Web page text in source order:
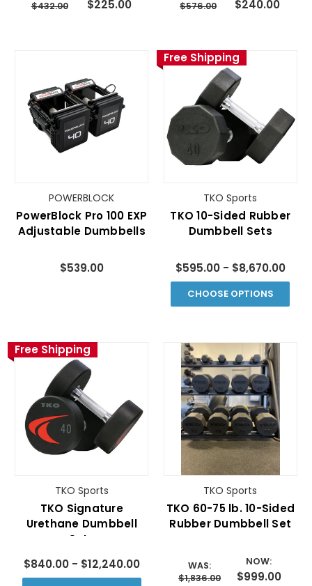
$432.00
$225.00
$576.00
$240.00
POWERBLOCK
PowerBlock Pro 100 EXP
Adjustable Dumbbells
$539.00
Free Shipping
TKO Sports
TKO 10-Sided Rubber
Dumbbell Sets
$595.00 - $8,670.00
CHOOSE OPTIONS
Free Shipping
TKO Sports
TKO Signature
Urethane Dumbbell
Sets
$840.00 - $12,240.00
TKO Sports
TKO 60-75 lb. 10-Sided
Rubber Dumbbell Set
WAS:
$1,836.00
NOW:
$999.00